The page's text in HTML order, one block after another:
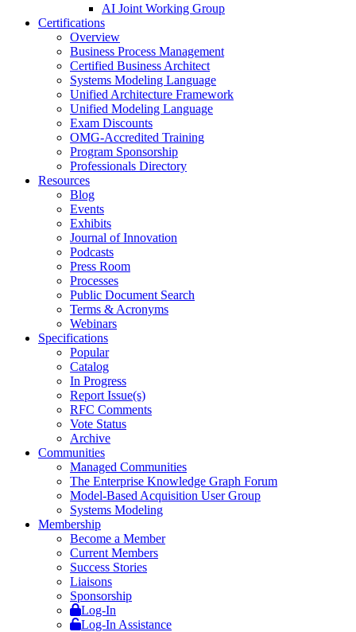
AI Joint Working Group
Certifications
Overview
Business Process Management
Certified Business Architect
Systems Modeling Language
Unified Architecture Framework
Unified Modeling Language
Exam Discounts
OMG-Accredited Training
Program Sponsorship
Professionals Directory
Resources
Blog
Events
Exhibits
Journal of Innovation
Podcasts
Press Room
Processes
Public Document Search
Terms & Acronyms
Webinars
Specifications
Popular
Catalog
In Progress
Report Issue(s)
RFC Comments
Vote Status
Archive
Communities
Managed Communities
The Enterprise Knowledge Graph Forum
Model-Based Acquisition User Group
Systems Modeling
Membership
Become a Member
Current Members
Success Stories
Liaisons
Sponsorship
Log-In
Log-In Assistance